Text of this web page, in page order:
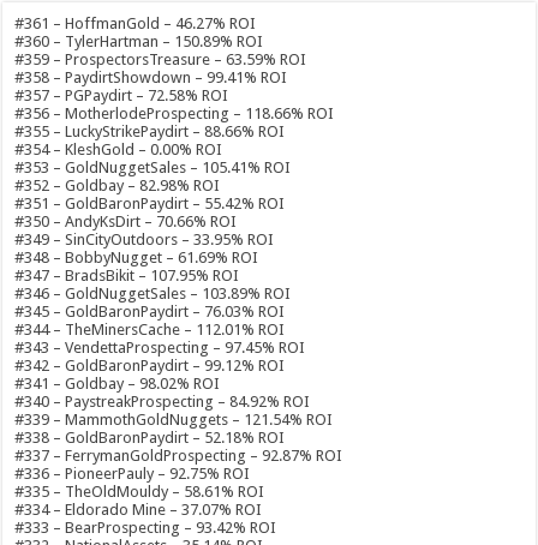
#361 – HoffmanGold – 46.27% ROI
#360 – TylerHartman – 150.89% ROI
#359 – ProspectorsTreasure – 63.59% ROI
#358 – PaydirtShowdown – 99.41% ROI
#357 – PGPaydirt – 72.58% ROI
#356 – MotherlodeProspecting – 118.66% ROI
#355 – LuckyStrikePaydirt – 88.66% ROI
#354 – KleshGold – 0.00% ROI
#353 – GoldNuggetSales – 105.41% ROI
#352 – Goldbay – 82.98% ROI
#351 – GoldBaronPaydirt – 55.42% ROI
#350 – AndyKsDirt – 70.66% ROI
#349 – SinCityOutdoors – 33.95% ROI
#348 – BobbyNugget – 61.69% ROI
#347 – BradsBikit – 107.95% ROI
#346 – GoldNuggetSales – 103.89% ROI
#345 – GoldBaronPaydirt – 76.03% ROI
#344 – TheMinersCache – 112.01% ROI
#343 – VendettaProspecting – 97.45% ROI
#342 – GoldBaronPaydirt – 99.12% ROI
#341 – Goldbay – 98.02% ROI
#340 – PaystreakProspecting – 84.92% ROI
#339 – MammothGoldNuggets – 121.54% ROI
#338 – GoldBaronPaydirt – 52.18% ROI
#337 – FerrymanGoldProspecting – 92.87% ROI
#336 – PioneerPauly – 92.75% ROI
#335 – TheOldMouldy – 58.61% ROI
#334 – Eldorado Mine – 37.07% ROI
#333 – BearProspecting – 93.42% ROI